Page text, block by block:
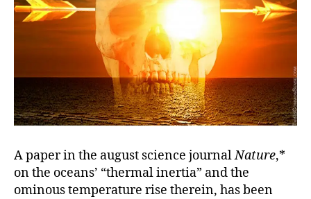
A paper in the august science journalNature,*
on the oceans’ “thermal inertia” and the
ominous temperature rise therein, has been